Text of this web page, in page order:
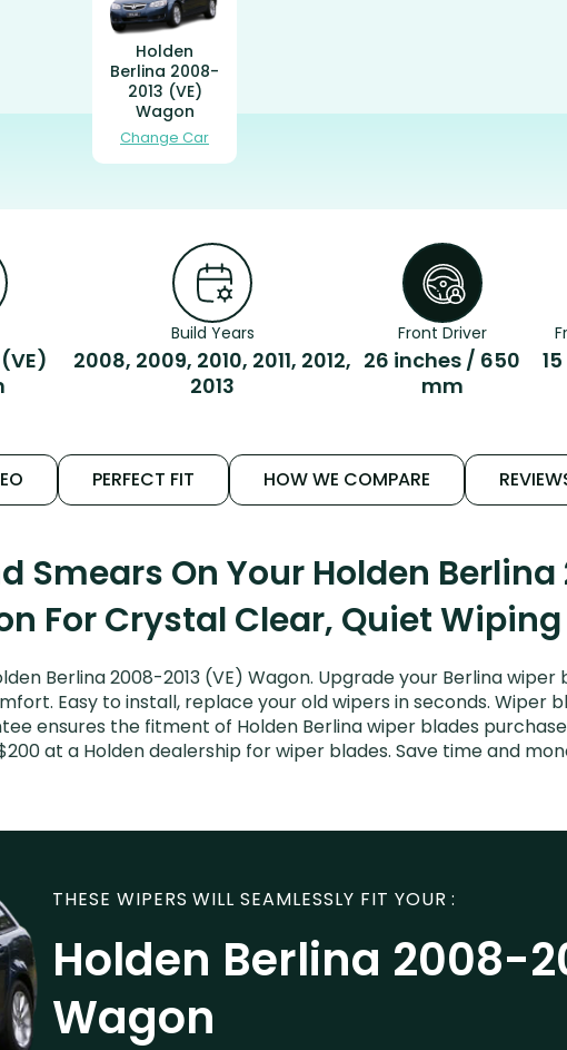
Holden
Berlina 2008-
2013 (VE)
Wagon
Change Car
Build Years
2008, 2009, 2010, 2011, 2012,
2013
Front Driver
26 inches / 650
mm
PERFECT FIT HOW WE COMPARE
Smears On Your Holden Berlina
For Crystal Clear, Quiet Wiping
Berlina 2008-2013 (VE) Wagon. Upgrade your Berlina wiper
Easy to install, replace your old wipers in seconds. Wiper
ensures the fitment of Holden Berlina wiper blades
at a Holden dealership for wiper blades. Save time and
THESE WIPERS WILL SEAMLESSLY FIT YOUR :
Holden Berlina 2008-
Wagon